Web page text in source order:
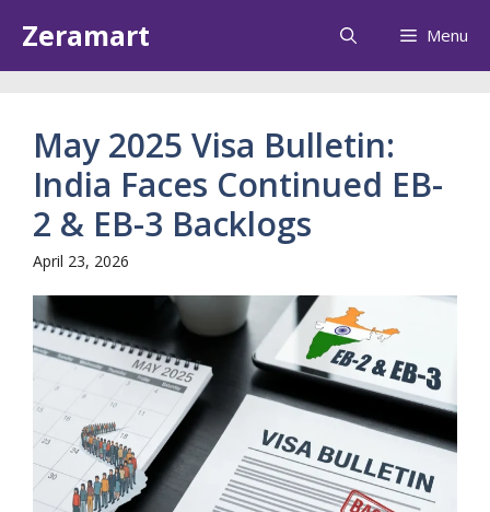
content
Zeramart Menu
May 2025 Visa Bulletin:
India Faces Continued EB-
2 & EB-3 Backlogs
April 23, 2026